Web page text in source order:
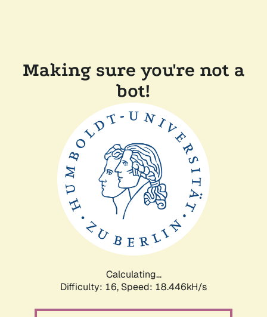
Making sure you're not a
bot!
Calculating...
Difficulty: 16, Speed: 18.446kH/s